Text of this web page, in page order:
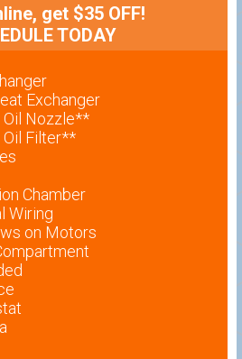
get $35 OFF!
TODAY
Exchanger
Nozzle**
Filter**
Chamber
Wiring
on Motors